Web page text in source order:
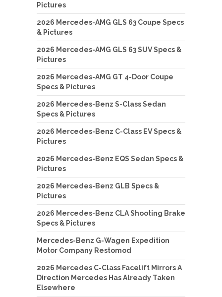
Pictures
2026 Mercedes-AMG GLS 63 Coupe Specs
& Pictures
2026 Mercedes-AMG GLS 63 SUV Specs &
Pictures
2026 Mercedes-AMG GT 4-Door Coupe
Specs & Pictures
2026 Mercedes-Benz S-Class Sedan
Specs & Pictures
2026 Mercedes-Benz C-Class EV Specs &
Pictures
2026 Mercedes-Benz EQS Sedan Specs &
Pictures
2026 Mercedes-Benz GLB Specs &
Pictures
2026 Mercedes-Benz CLA Shooting Brake
Specs & Pictures
Mercedes-Benz G-Wagen Expedition
Motor Company Restomod
2026 Mercedes C-Class Facelift Mirrors A
Direction Mercedes Has Already Taken
Elsewhere